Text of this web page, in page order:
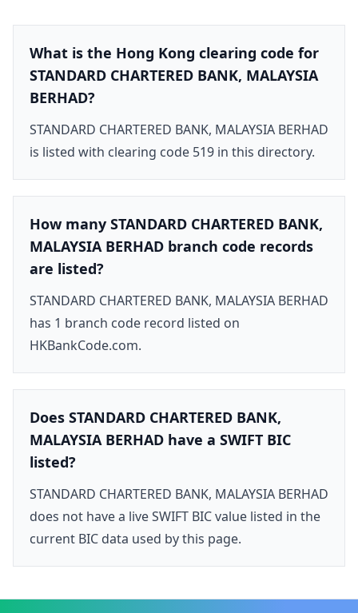
What is the Hong Kong clearing code for
STANDARD CHARTERED BANK, MALAYSIA
BERHAD?
STANDARD CHARTERED BANK, MALAYSIA BERHAD
is listed with clearing code 519 in this directory.
How many STANDARD CHARTERED BANK,
MALAYSIA BERHAD branch code records
are listed?
STANDARD CHARTERED BANK, MALAYSIA BERHAD
has 1 branch code record listed on
HKBankCode.com.
Does STANDARD CHARTERED BANK,
MALAYSIA BERHAD have a SWIFT BIC
listed?
STANDARD CHARTERED BANK, MALAYSIA BERHAD
does not have a live SWIFT BIC value listed in the
current BIC data used by this page.